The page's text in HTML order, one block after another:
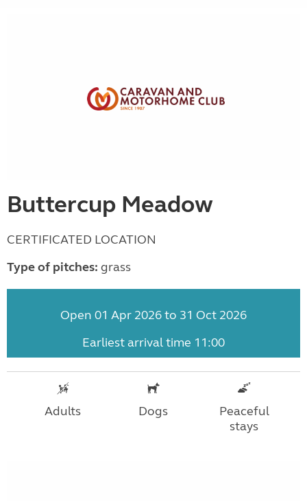
Buttercup Meadow
CERTIFICATED LOCATION
Type of pitches: grass
Open 01 Apr 2026 to 31 Oct 2026
Earliest arrival time 11:00
Adults Dogs
Peaceful
stays